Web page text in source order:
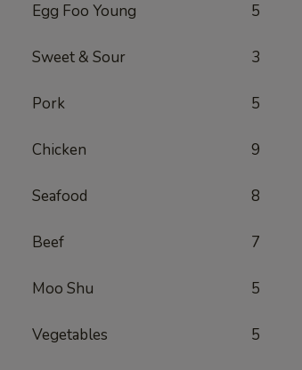
Egg Foo Young 5
Sweet & Sour 3
Pork 5
Chicken 9
Seafood 8
Beef 7
Moo Shu 5
Vegetables 5